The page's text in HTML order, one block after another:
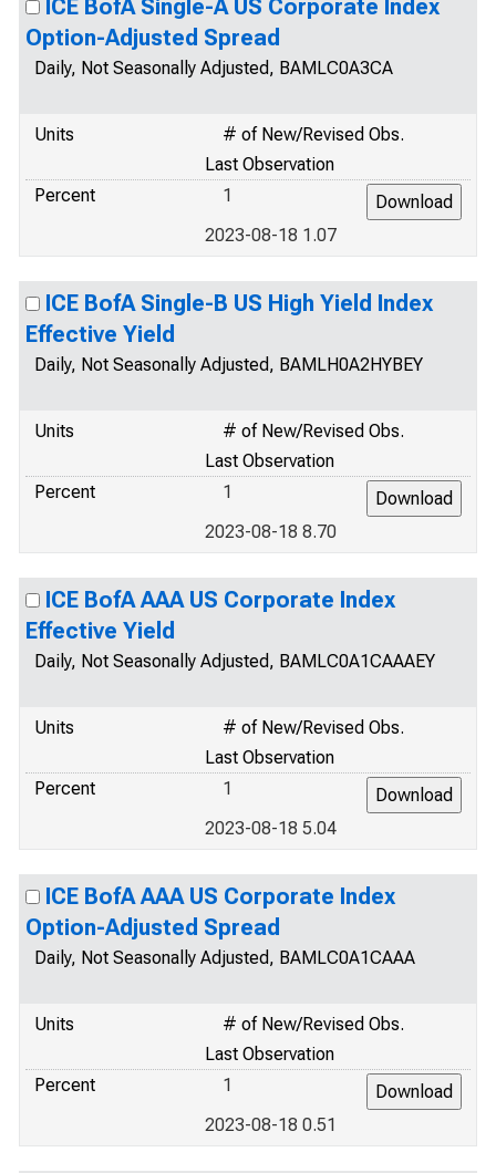
ICE BofA Single-A US Corporate Index
Option-Adjusted Spread
Daily, Not Seasonally Adjusted, BAMLC0A3CA
Units
# of New/Revised Obs.
Last Observation
Percent
1
2023-08-18 1.07
ICE BofA Single-B US High Yield Index
Effective Yield
Daily, Not Seasonally Adjusted, BAMLH0A2HYBEY
Units
# of New/Revised Obs.
Last Observation
Percent
1
2023-08-18 8.70
ICE BofA AAA US Corporate Index
Effective Yield
Daily, Not Seasonally Adjusted, BAMLC0A1CAAAEY
Units
# of New/Revised Obs.
Last Observation
Percent
1
2023-08-18 5.04
ICE BofA AAA US Corporate Index
Option-Adjusted Spread
Daily, Not Seasonally Adjusted, BAMLC0A1CAAA
Units
# of New/Revised Obs.
Last Observation
Percent
1
2023-08-18 0.51